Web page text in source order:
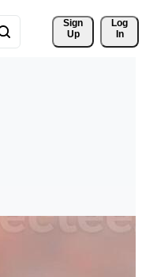
Sign
Up
Log
In